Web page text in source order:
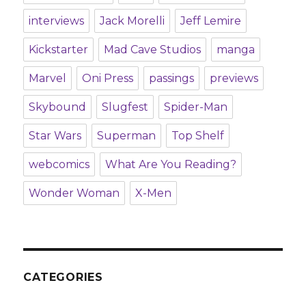
interviews Jack Morelli Jeff Lemire
Kickstarter Mad Cave Studios manga
Marvel Oni Press passings previews
Skybound Slugfest Spider-Man
Star Wars Superman Top Shelf
webcomics What Are You Reading?
Wonder Woman X-Men
CATEGORIES